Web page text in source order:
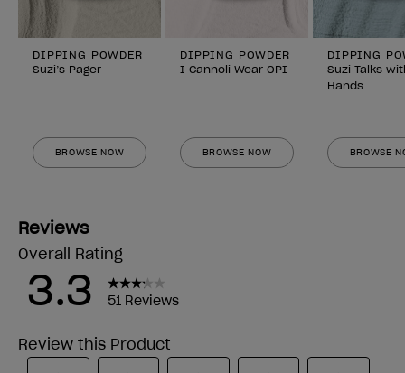
DIPPING POWDER
Suzi’s Pager
BROWSE NOW
DIPPING POWDER
I Cannoli Wear OPI
BROWSE NOW
DIPPING
Suzi Talks
Hands
BROWSE